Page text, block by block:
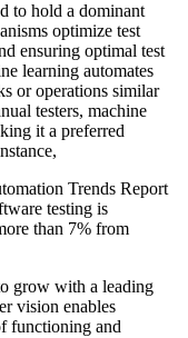
to hold a dominant
optimize test
ensuring optimal test
learning automates
or operations similar
testers, machine
it a preferred
Trends Report
testing is
than 7% from
grow with a leading
vision enables
functioning and